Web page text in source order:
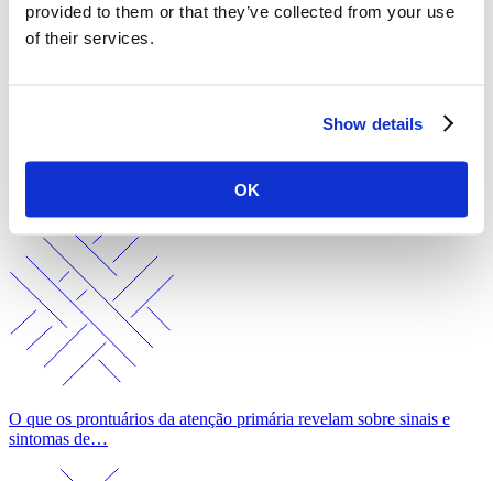
provided to them or that they’ve collected from your use
of their services.
Show details
OK
What Primary Care Records Reveal About Cancer Signs and
O que os prontuários da atenção primária revelam sobre sinais e
sintomas de…